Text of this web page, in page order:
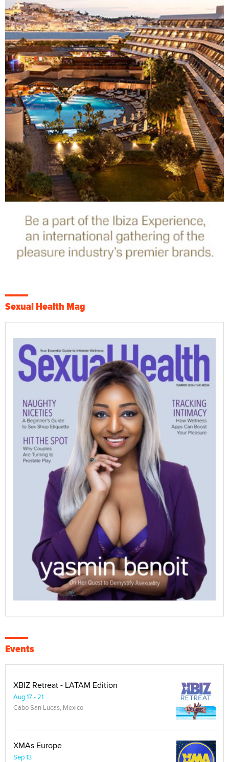
Sexual Health Mag
Events
XBIZ Retreat - LATAM Edition
Aug 17 - 21
Cabo San Lucas, Mexico
XMAs Europe
Sep 13